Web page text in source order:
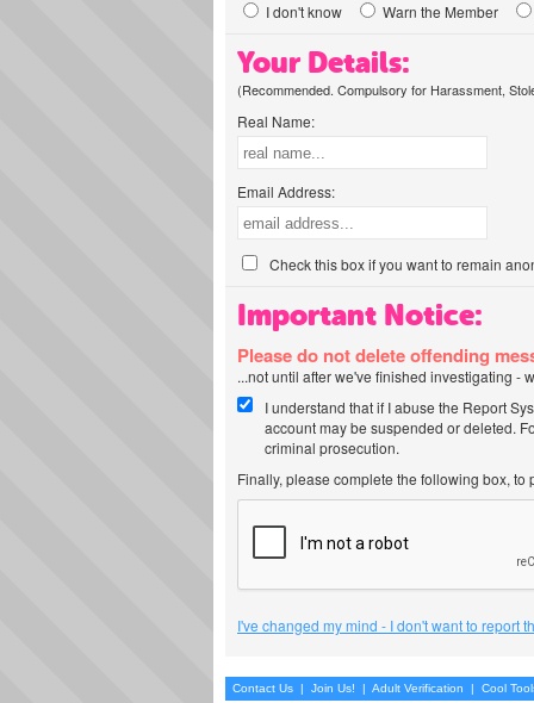
I don't know Warn the Member
Your Details:
(Recommended. Compulsory for Harassment,
Real Name:
Email Address:
Check this box if you want to remain
Important Notice:
Please do not delete offending
...not until after we've finished investigating -
I understand that if I abuse the Report
account may be suspended or deleted.
criminal prosecution.
Finally, please complete the following box,
I've changed my mind - I don't want to report
Contact Us | Join Us! | Adult Verification | Cool